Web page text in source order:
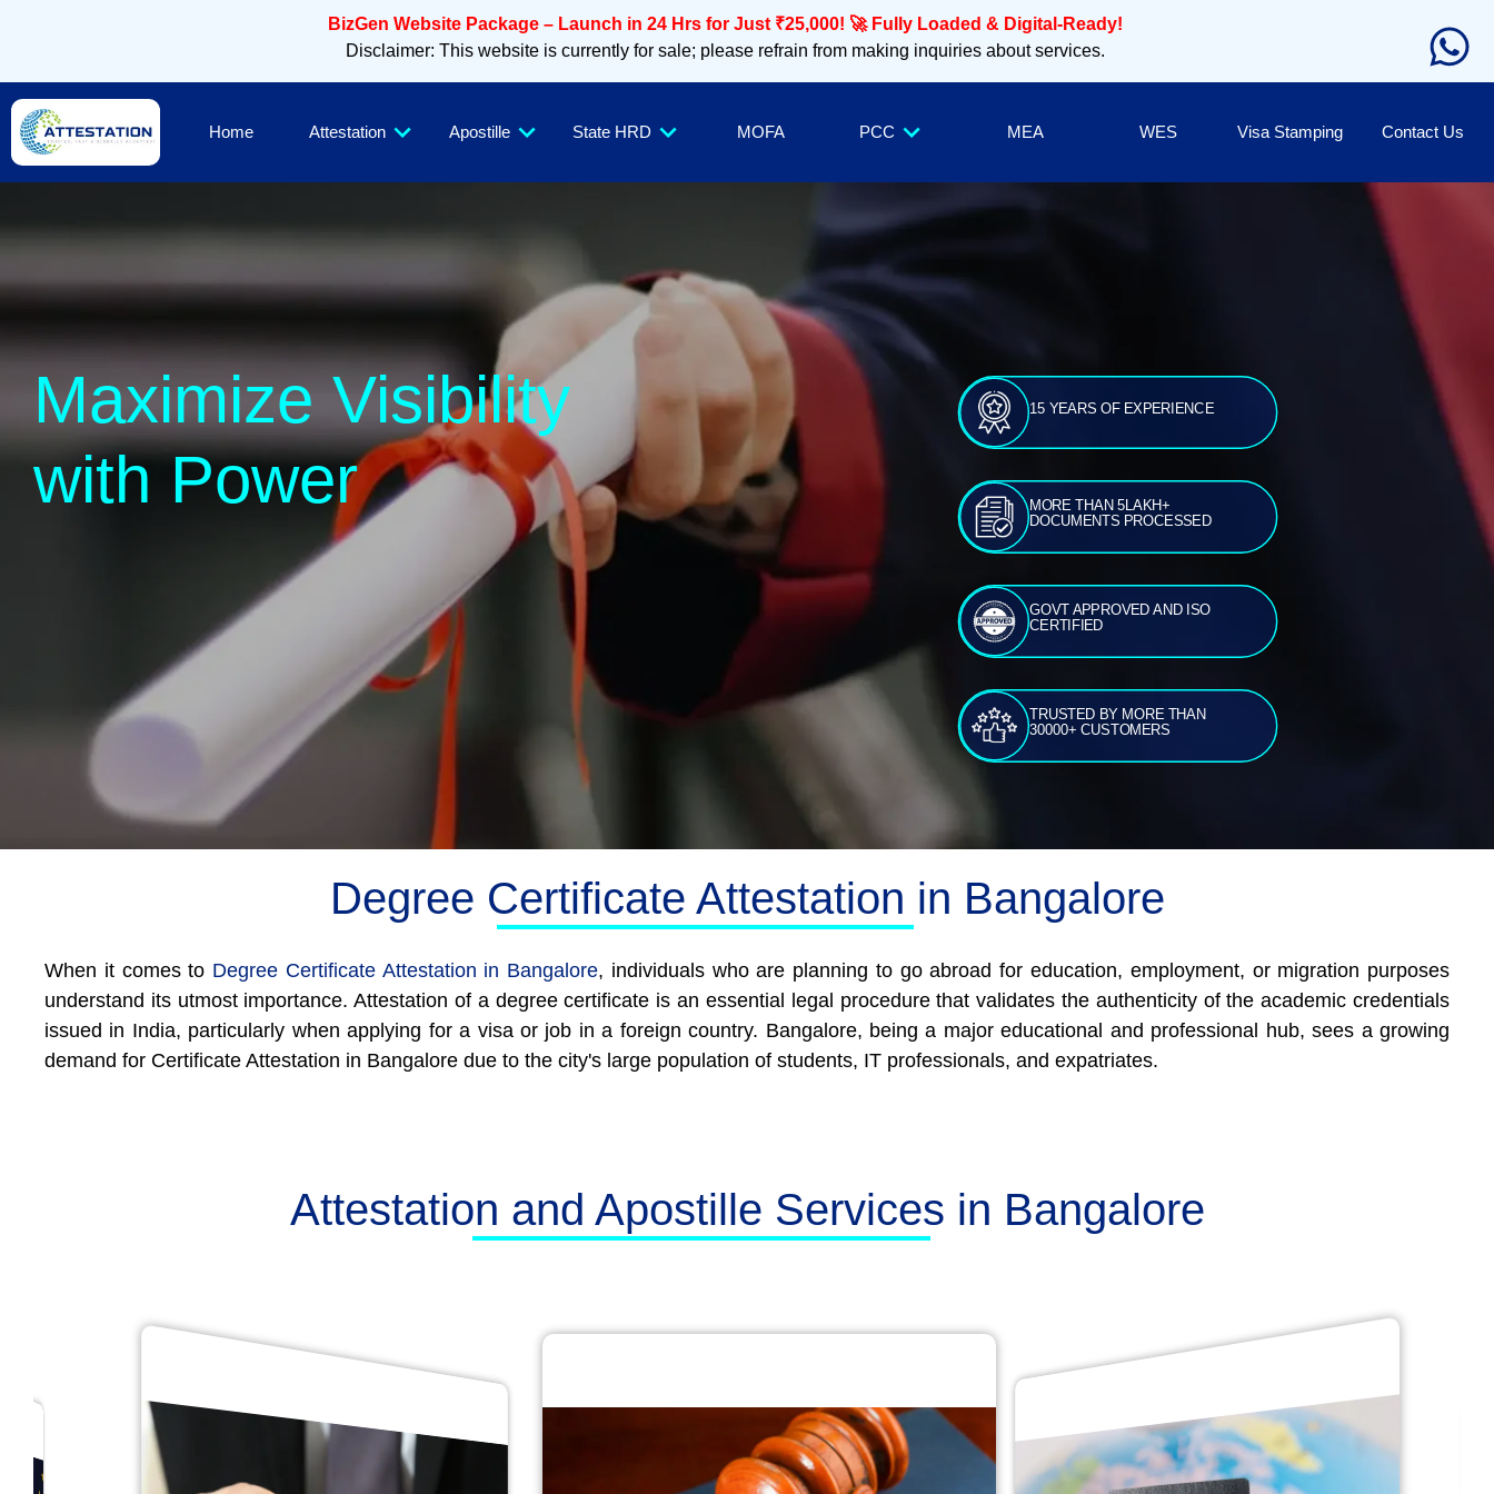
BizGen Website Package – Launch in 24 Hrs for Just ₹25,000! 🚀 Fully Loaded & Digital-Ready!
Disclaimer: This website is currently for sale; please refrain from making inquiries about services.
Home Attestation Apostille State HRD MOFA PCC MEA WES Visa Stamping Contact Us
Sl 15 YEARS OF EXPERIENCE
MORE THAN 5LAKH+
DOCUMENTS PROCESSED
GOVT APPROVED AND ISO
CERTIFIED
TRUSTED BY MORE THAN
30000+ CUSTOMERS
Degree Certificate Attestation in Bangalore
When it comes to Degree Certificate Attestation in Bangalore, individuals who are planning to go abroad for education, employment, or migration purposes
understand its utmost importance. Attestation of a degree certificate is an essential legal procedure that validates the authenticity of the academic credentials
issued in India, particularly when applying for a visa or job in a foreign country. Bangalore, being a major educational and professional hub, sees a growing
demand for Certificate Attestation in Bangalore due to the city's large population of students, IT professionals, and expatriates.
Attestation and Apostille Services in Bangalore